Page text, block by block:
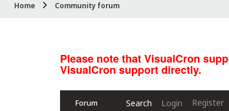
Home Community forum
Please note that VisualCron
VisualCron support directly.
Forum Search Login Register